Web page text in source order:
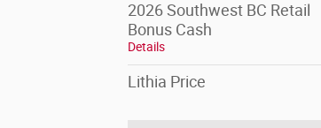
2026 Southwest BC Retail
Bonus Cash
Details
Lithia Price